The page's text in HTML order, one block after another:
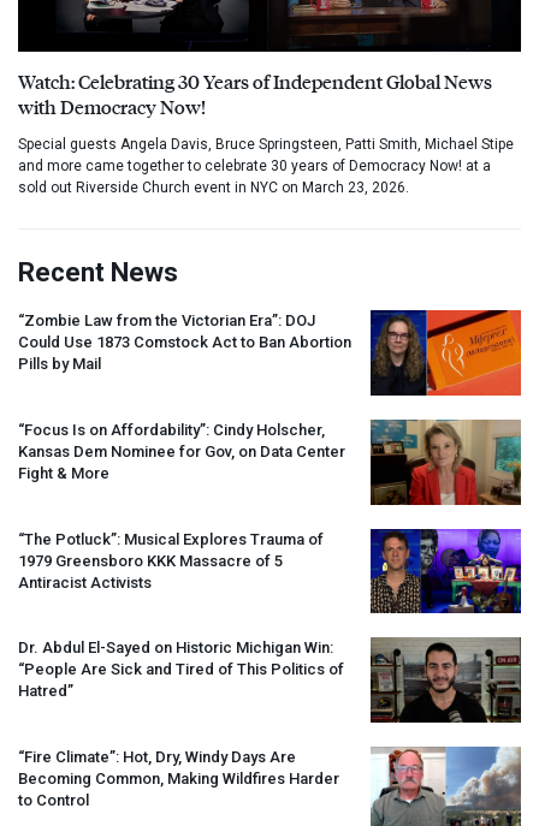
Watch: Celebrating 30 Years of Independent Global News
with Democracy Now!
Special guests Angela Davis, Bruce Springsteen, Patti Smith, Michael Stipe
and more came together to celebrate 30 years of Democracy Now! at a
sold out Riverside Church event in NYC on March 23, 2026.
Recent News
“Zombie Law from the Victorian Era”: DOJ
Could Use 1873 Comstock Act to Ban Abortion
Pills by Mail
“Focus Is on Affordability”: Cindy Holscher,
Kansas Dem Nominee for Gov, on Data Center
Fight & More
“The Potluck”: Musical Explores Trauma of
1979 Greensboro KKK Massacre of 5
Antiracist Activists
Dr. Abdul El-Sayed on Historic Michigan Win:
“People Are Sick and Tired of This Politics of
Hatred”
“Fire Climate”: Hot, Dry, Windy Days Are
Becoming Common, Making Wildfires Harder
to Control